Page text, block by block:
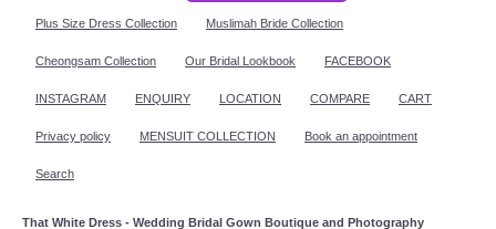
Plus Size Dress Collection Muslimah Bride Collection
Cheongsam Collection Our Bridal Lookbook FACEBOOK
INSTAGRAM ENQUIRY LOCATION COMPARE CART
Privacy policy MENSUIT COLLECTION Book an appointment
Search
That White Dress - Wedding Bridal Gown Boutique and Photography